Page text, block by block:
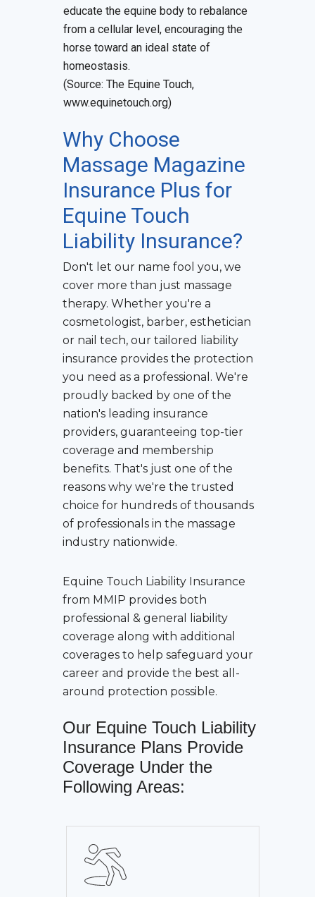
educate the equine body to rebalance
from a cellular level, encouraging the
horse toward an ideal state of
homeostasis.
(Source: The Equine Touch,
www.equinetouch.org)
Why Choose
Massage Magazine
Insurance Plus for
Equine Touch
Liability Insurance?
Don't let our name fool you, we
cover more than just massage
therapy. Whether you're a
cosmetologist, barber, esthetician
or nail tech, our tailored liability
insurance provides the protection
you need as a professional. We're
proudly backed by one of the
nation's leading insurance
providers, guaranteeing top-tier
coverage and membership
benefits. That's just one of the
reasons why we're the trusted
choice for hundreds of thousands
of professionals in the massage
industry nationwide.
Equine Touch Liability Insurance
from MMIP provides both
professional & general liability
coverage along with additional
coverages to help safeguard your
career and provide the best all-
around protection possible.
Our Equine Touch Liability
Insurance Plans Provide
Coverage Under the
Following Areas: